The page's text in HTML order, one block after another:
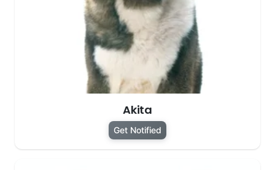
Akita
Get Notified